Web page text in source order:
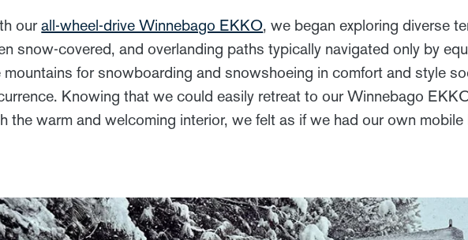
ourall-wheel-drive Winnebago EKKO, we began exploring diverse
snow-covered, and overlanding paths typically navigated only by
mountains for snowboarding and snowshoeing in comfort and style
Knowing that we could easily retreat to our Winnebago
the warm and welcoming interior, we felt as if we had our own mobile